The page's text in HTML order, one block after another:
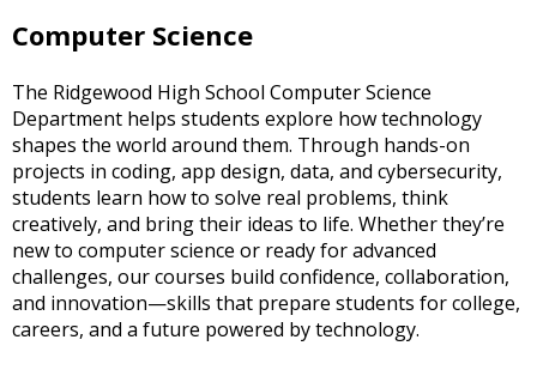
sub
links.
Enter
and
space
open
menus
and
escape
closes
them
Computer Science
The Ridgewood High School Computer Science
Department helps students explore how technology
shapes the world around them. Through hands-on
projects in coding, app design, data, and cybersecurity,
students learn how to solve real problems, think
creatively, and bring their ideas to life. Whether they’re
new to computer science or ready for advanced
challenges, our courses build confidence, collaboration,
and innovation—skills that prepare students for college,
careers, and a future powered by technology.